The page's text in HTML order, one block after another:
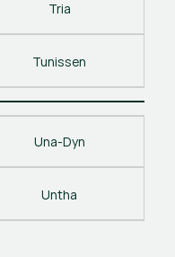
Tria
Tunissen
Una-Dyn
Untha